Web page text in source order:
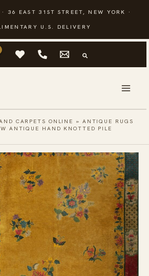
36 EAST 31ST STREET, NEW YORK ·
U.S. DELIVERY
CARPETS ONLINE » ANTIQUE RUGS
ANTIQUE HAND KNOTTED PILE